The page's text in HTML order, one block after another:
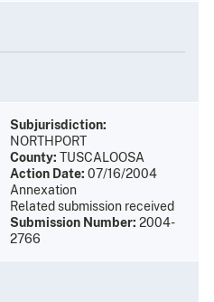
Subjurisdiction:
NORTHPORT
County: TUSCALOOSA
Action Date: 07/16/2004
Annexation
Related submission received
Submission Number: 2004-
2766